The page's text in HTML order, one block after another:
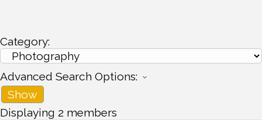
Category:
Advanced Search Options:
Show
Displaying 2 members